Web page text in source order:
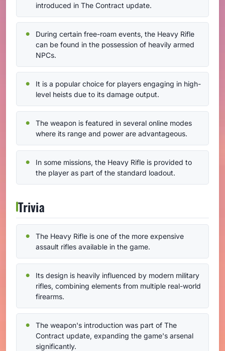
introduced in The Contract update.
During certain free-roam events, the Heavy Rifle
can be found in the possession of heavily armed
NPCs.
It is a popular choice for players engaging in high-
level heists due to its damage output.
The weapon is featured in several online modes
where its range and power are advantageous.
In some missions, the Heavy Rifle is provided to
the player as part of the standard loadout.
Trivia
The Heavy Rifle is one of the more expensive
assault rifles available in the game.
Its design is heavily influenced by modern military
rifles, combining elements from multiple real-world
firearms.
The weapon's introduction was part of The
Contract update, expanding the game's arsenal
significantly.